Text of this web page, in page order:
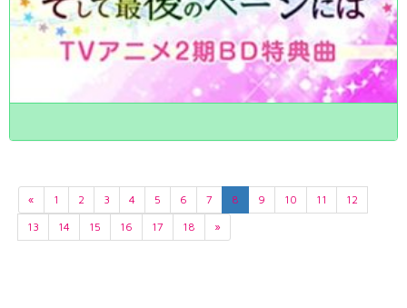
« 1 2 3 4 5 6 7 8 9 10 11
12
13
14 15 16 17 18 »